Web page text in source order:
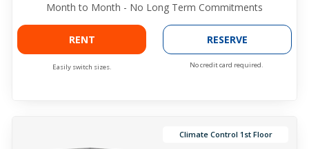
Month to Month - No Long Term Commitments
RENT
Easily switch sizes.
RESERVE
No credit card required.
Climate Control 1st Floor